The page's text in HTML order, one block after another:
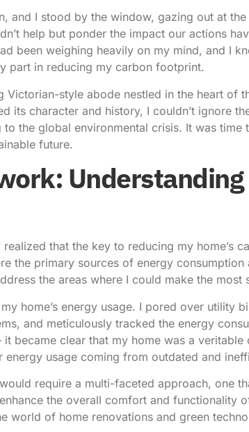
and I stood by the window, gazing out at
help but ponder the impact our actions
been weighing heavily on my mind, and I
part in reducing my carbon footprint.
Victorian-style abode nestled in the heart of
its character and history, I couldn’t ignore
the global environmental crisis. It was time
future.
Understanding
that the key to reducing my home’s
the primary sources of energy consumption
the areas where I could make the most
home’s energy usage. I pored over utility
and meticulously tracked the energy
became clear that my home was a veritable
usage coming from outdated and
require a multi-faceted approach, one
the overall comfort and functionality
world of home renovations and green